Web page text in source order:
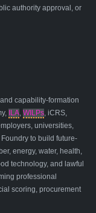
authority approval, or
capability-formation
ILA, WILPs, iCRS,
universities,
to build future-
energy, water, health,
technology, and lawful
professional
scoring, procurement